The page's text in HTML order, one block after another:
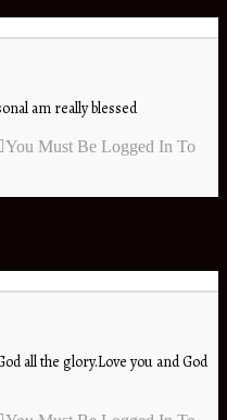
am really blessed
You Must Be Logged In To
all the glory.Love you and God